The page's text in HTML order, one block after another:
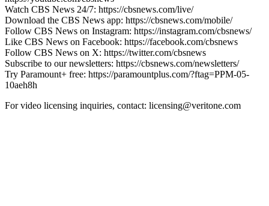
Watch CBS News 24/7: https://cbsnews.com/live/
Download the CBS News app: https://cbsnews.com/mobile/
Follow CBS News on Instagram: https://instagram.com/cbsnews/
Like CBS News on Facebook: https://facebook.com/cbsnews
Follow CBS News on X: https://twitter.com/cbsnews
Subscribe to our newsletters: https://cbsnews.com/newsletters/
Try Paramount+ free: https://paramountplus.com/?ftag=PPM-05-
10aeh8h
For video licensing inquiries, contact: licensing@veritone.com